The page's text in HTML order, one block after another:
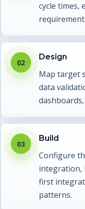
cycle times,
02
Design
Map target
data
03
Build
Configure
integration,
first
patterns.